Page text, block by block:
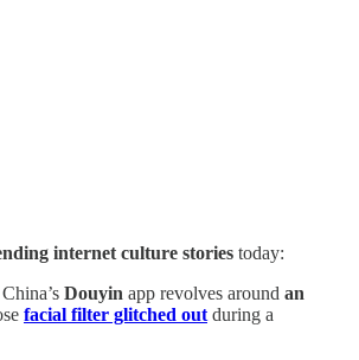
internet culture stories today:
Douyin app revolves around an
facial filter glitched out during a